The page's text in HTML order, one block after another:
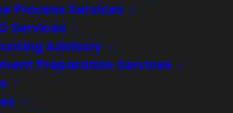
Process Services
Services
Advisory
Preparation Services